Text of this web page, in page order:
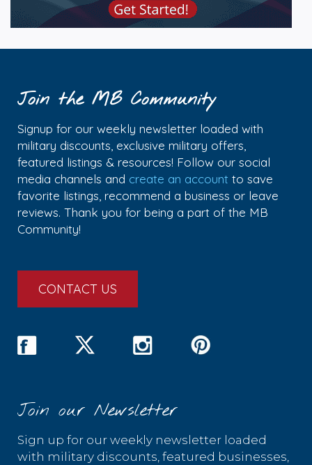
Join the MB Community
Signup for our weekly newsletter loaded with
military discounts, exclusive military offers,
featured listings & resources! Follow our social
media channels and create an account to save
favorite listings, recommend a business or leave
reviews. Thank you for being a part of the MB
Community!
CONTACT US
Join our Newsletter
Sign up for our weekly newsletter loaded
with military discounts, featured businesses,